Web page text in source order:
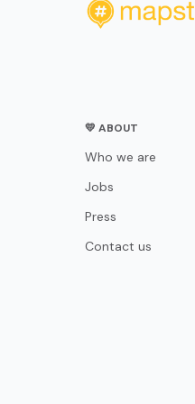
💛 ABOUT
Who we are
Jobs
Press
Contact us